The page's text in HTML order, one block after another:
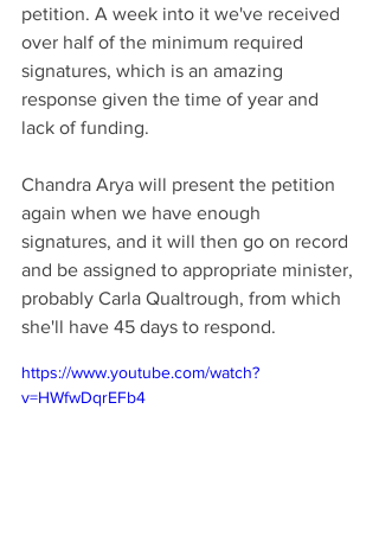
petition. A week into it we've received
over half of the minimum required
signatures, which is an amazing
response given the time of year and
lack of funding.
Chandra Arya will present the petition
again when we have enough
signatures, and it will then go on record
and be assigned to appropriate minister,
probably Carla Qualtrough, from which
she'll have 45 days to respond.
https://www.youtube.com/watch?
v=HWfwDqrEFb4